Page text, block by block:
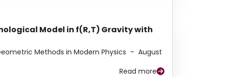
Model in f(R,T) Gravity with
Methods in Modern Physics – August
Read more